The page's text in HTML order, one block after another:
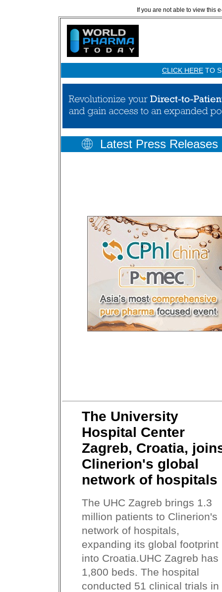
If you are not able to view this
CLICK HERE TO
Latest Press Releases
The University
Hospital Center
Zagreb, Croatia,
Clinerion's global
network of hospitals
The UHC Zagreb brings 1.3
million patients to Clinerion's
network of hospitals,
expanding its global footprint
into Croatia.UHC Zagreb has
1,800 beds. The hospital
conducted 51 clinical trials in